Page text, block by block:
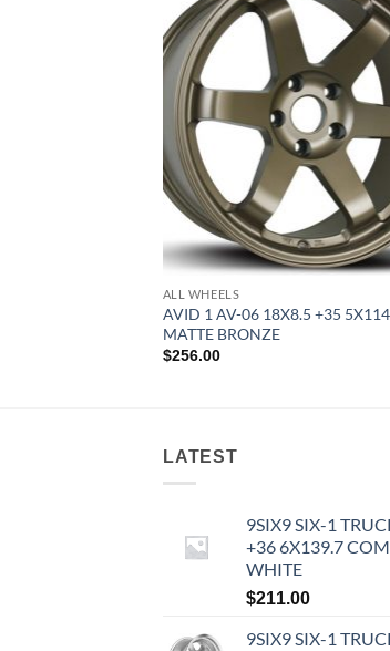
ALL WHEELS
AVID 1 AV-06 18X8.5 +35
MATTE BRONZE
$256.00
LATEST
9SIX9 SIX-1
+36 6X139.7
WHITE
$211.00
9SIX9 SIX-1